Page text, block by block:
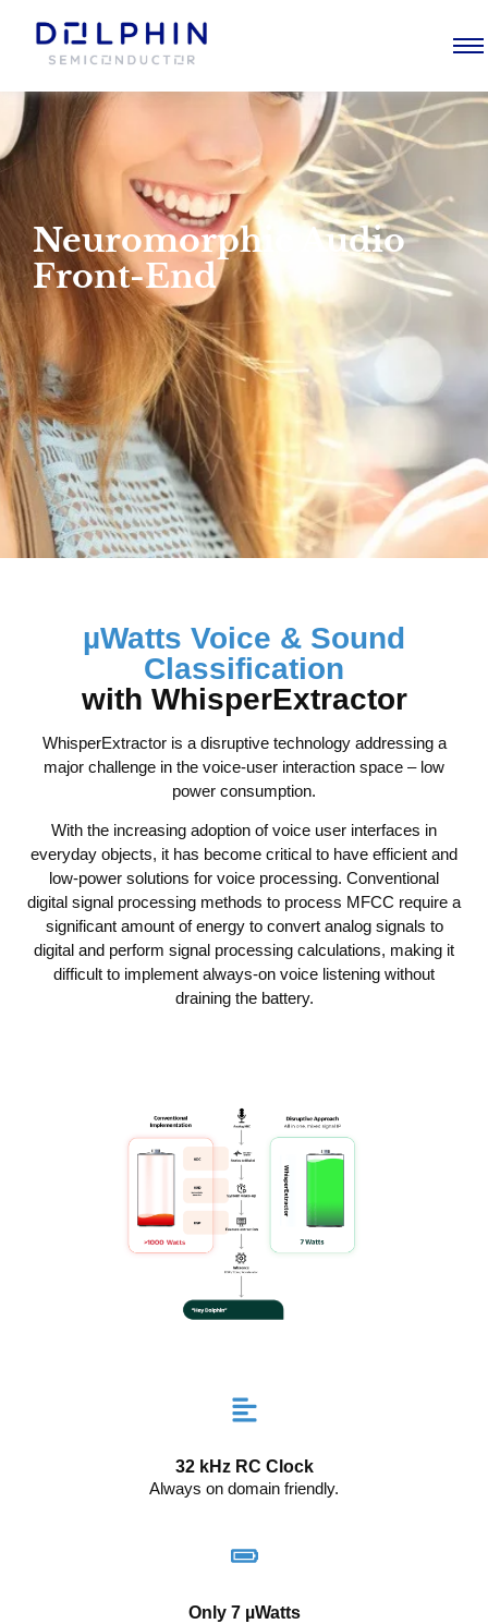
Neuromorphic Audio
Front-End
µWatts Voice & Sound
Classification
with WhisperExtractor
WhisperExtractor is a disruptive technology addressing a
major challenge in the voice-user interaction space – low
power consumption.
With the increasing adoption of voice user interfaces in
everyday objects, it has become critical to have efficient and
low-power solutions for voice processing. Conventional
digital signal processing methods to process MFCC require a
significant amount of energy to convert analog signals to
digital and perform signal processing calculations, making it
difficult to implement always-on voice listening without
draining the battery.
32 kHz RC Clock
Always on domain friendly.
Only 7 µWatts